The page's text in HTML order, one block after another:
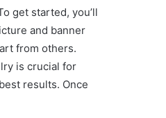
get started, you’ll
and banner
from others.
is crucial for
results. Once